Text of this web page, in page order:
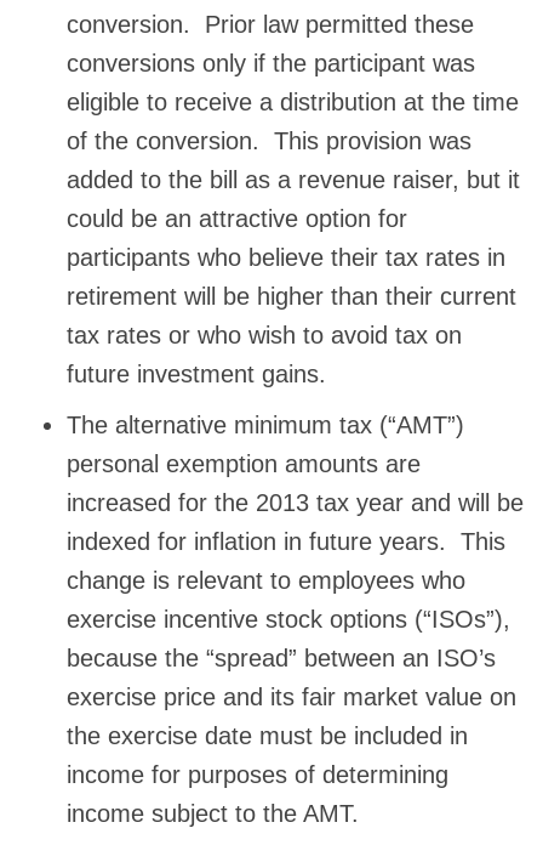
conversion. Prior law permitted these
conversions only if the participant was
eligible to receive a distribution at the time
of the conversion. This provision was
added to the bill as a revenue raiser, but it
could be an attractive option for
participants who believe their tax rates in
retirement will be higher than their current
tax rates or who wish to avoid tax on
future investment gains.
The alternative minimum tax (“AMT”)
personal exemption amounts are
increased for the 2013 tax year and will be
indexed for inflation in future years. This
change is relevant to employees who
exercise incentive stock options (“ISOs”),
because the “spread” between an ISO’s
exercise price and its fair market value on
the exercise date must be included in
income for purposes of determining
income subject to the AMT.